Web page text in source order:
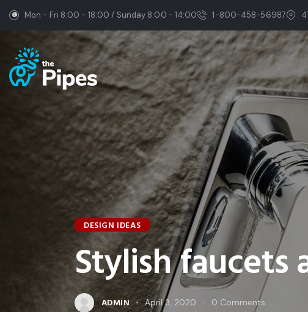
Mon - Fri 8:00 - 18:00 / Sunday 8:00 - 14:00 1-800-458-56987
DESIGN IDEAS
Stylish faucets
ADMIN April 3, 2020 0 Comments